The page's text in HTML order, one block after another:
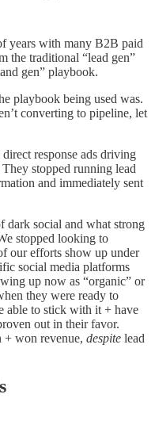
years with many B2B paid
the traditional “lead gen”
gen” playbook.
playbook being used was.
converting to pipeline, let
response ads driving
stopped running lead
and immediately sent
dark social and what strong
stopped looking to
our efforts show up under
social media platforms
up now as “organic” or
they were ready to
able to stick with it + have
out in their favor.
+ won revenue, despite lead